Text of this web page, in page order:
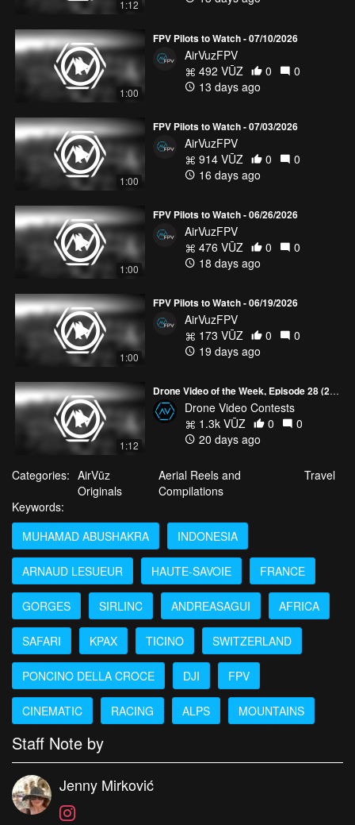
1:12
1:00
FPV Pilots to Watch - 07/10/2026
AirVuzFPV
492 VŪZ
0
0
13 days ago
1:00
FPV Pilots to Watch - 07/03/2026
AirVuzFPV
914 VŪZ
0
0
16 days ago
1:00
FPV Pilots to Watch - 06/26/2026
AirVuzFPV
476 VŪZ
0
0
18 days ago
1:00
FPV Pilots to Watch - 06/19/2026
AirVuzFPV
173 VŪZ
0
0
19 days ago
1:12
Drone Video of the Week, Episode 28 (2026)
Drone Video Contests
1.3k VŪZ
0
0
20 days ago
Categories: AirVūz
Originals
Aerial Reels and
Compilations
Travel
Keywords:
MUHAMAD ABUSHAKRA
INDONESIA
ARNAUD LESUEUR HAUTE-SAVOIE FRANCE
GORGES SIRLINC ANDREASAGUI AFRICA
SAFARI KPAX TICINO SWITZERLAND
PONCINO DELLA CROCE DJI FPV
CINEMATIC RACING ALPS MOUNTAINS
Staff Note by
Jenny Mirković